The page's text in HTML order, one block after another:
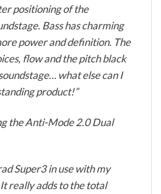
positioning of the
Bass has charming
power and definition. The
flow and the pitch black
what else can I
product!”
the Anti-Mode 2.0 Dual
Super3 in use with my
really adds to the total